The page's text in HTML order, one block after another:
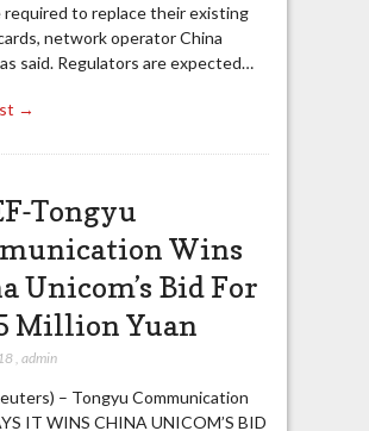
required to replace their existing
network operator China
said. Regulators are expected…
→
Tongyu
Wins
Unicom’s Bid For
Million Yuan
, admin
– Tongyu Communication
IT WINS CHINA UNICOM’S BID